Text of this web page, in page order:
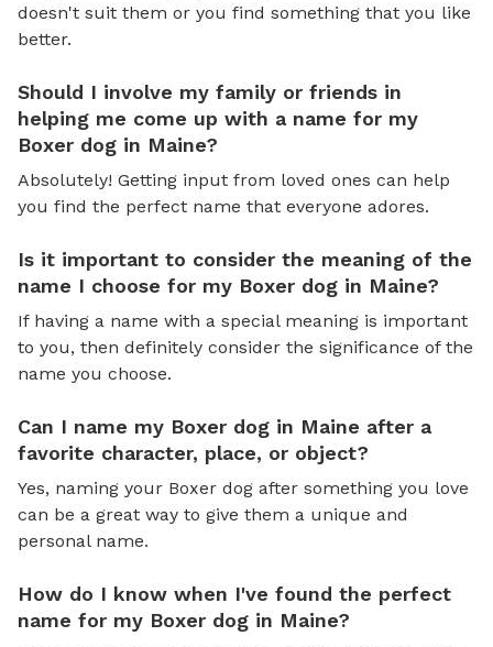
doesn't suit them or you find something that you like
better.
Should I involve my family or friends in
helping me come up with a name for my
Boxer dog in Maine?
Absolutely! Getting input from loved ones can help
you find the perfect name that everyone adores.
Is it important to consider the meaning of the
name I choose for my Boxer dog in Maine?
If having a name with a special meaning is important
to you, then definitely consider the significance of the
name you choose.
Can I name my Boxer dog in Maine after a
favorite character, place, or object?
Yes, naming your Boxer dog after something you love
can be a great way to give them a unique and
personal name.
How do I know when I've found the perfect
name for my Boxer dog in Maine?